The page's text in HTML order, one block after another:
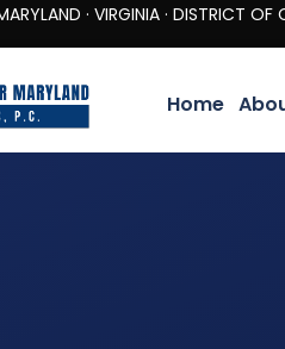
DISTRICT OF COLUMBIA
Home